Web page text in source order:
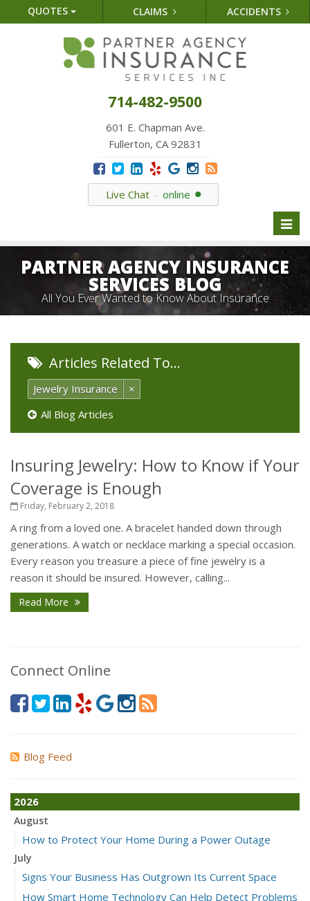
QUOTES CLAIMS ACCIDENTS
714-482-9500
601 E. Chapman Ave.
Fullerton, CA 92831
Live Chat online
PARTNER AGENCY INSURANCE
SERVICES BLOG
All You Ever Wanted to Know About Insurance
Articles Related To…
Jewelry Insurance
×
All Blog Articles
Insuring Jewelry: How to Know if Your
Coverage is Enough
Friday, February 2, 2018
A ring from a loved one. A bracelet handed down through
generations. A watch or necklace marking a special occasion.
Every reason you treasure a piece of fine jewelry is a
reason it should be insured. However, calling...
Read More
Connect Online
Blog Feed
2026
August
How to Protect Your Home During a Power Outage
July
Signs Your Business Has Outgrown Its Current Space
How Smart Home Technology Can Help Detect Problems